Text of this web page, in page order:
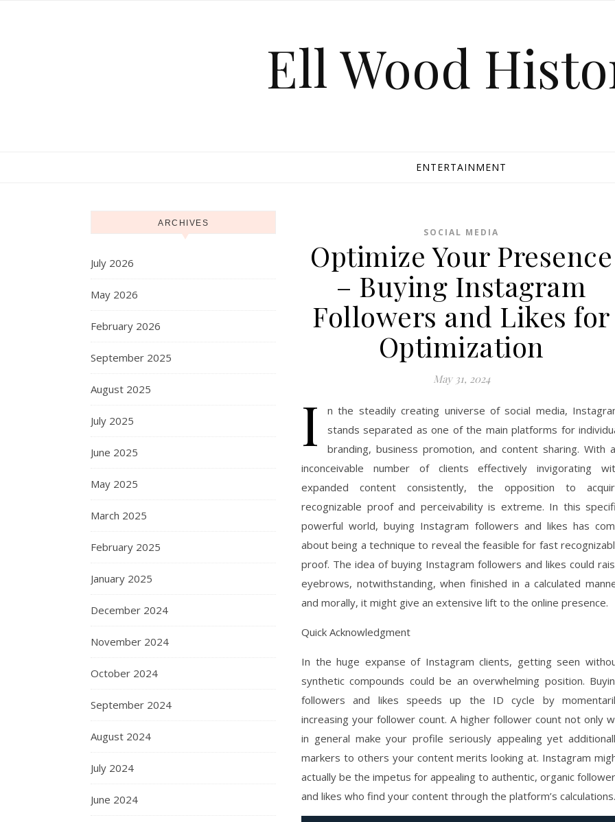
Ell Wood
ENTERTAINMENT
ARCHIVES
July 2026
May 2026
February 2026
September 2025
August 2025
July 2025
June 2025
May 2025
March 2025
February 2025
January 2025
December 2024
November 2024
October 2024
September 2024
August 2024
July 2024
June 2024
SOCIAL MEDIA
Optimize Your Presence
– Buying Instagram
Followers and Likes for
Optimization
May 31, 2024
I
n the steadily creating universe of social media,
stands separated as one of the main platforms for
branding, business promotion, and content sharing. With
inconceivable number of clients effectively invigorating
expanded content consistently, the opposition to
recognizable proof and perceivability is extreme. In this
powerful world, buying Instagram followers and likes has
about being a technique to reveal the feasible for fast
proof. The idea of buying Instagram followers and likes could
eyebrows, notwithstanding, when finished in a calculated
and morally, it might give an extensive lift to the online presence.
Quick Acknowledgment
In the huge expanse of Instagram clients, getting seen
synthetic compounds could be an overwhelming position.
followers and likes speeds up the ID cycle by
increasing your follower count. A higher follower count not only
in general make your profile seriously appealing yet
markers to others your content merits looking at. Instagram
actually be the impetus for appealing to authentic, organic
and likes who find your content through the platform’s calculations.